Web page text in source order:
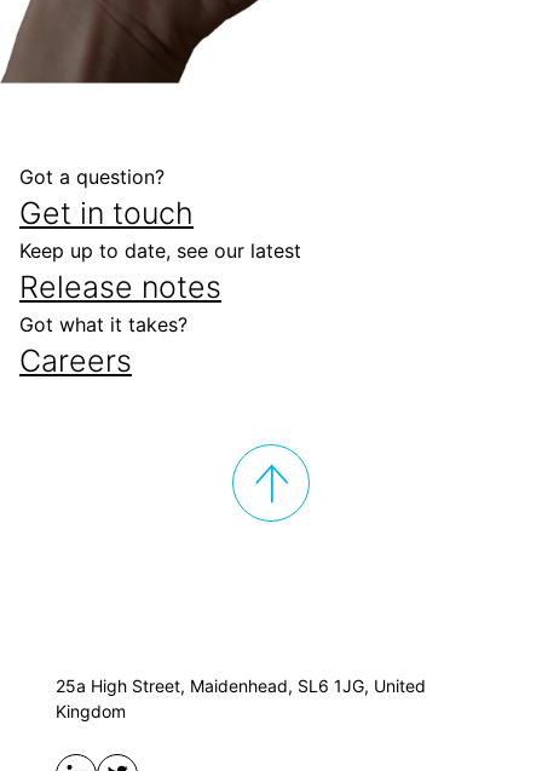
Got a question?
Get in touch
Keep up to date, see our latest
Release notes
Got what it takes?
Careers
25a High Street, Maidenhead, SL6 1JG, United
Kingdom